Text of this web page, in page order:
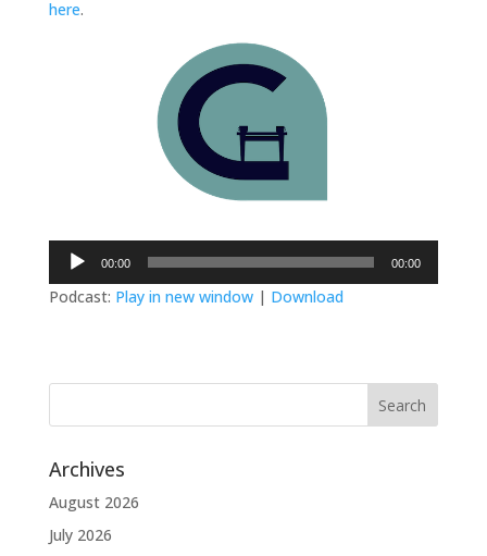
here.
Audio
Player
00:00 00:00
Podcast: Play in new window| Download
Archives
August 2026
July 2026